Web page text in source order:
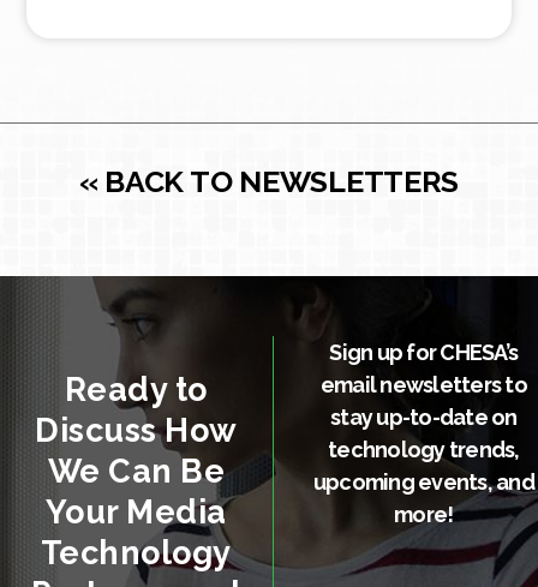
« BACK TO NEWSLETTERS
Ready to
Discuss How
We Can Be
Your Media
Technology
Sign up for CHESA’s
email newsletters to
stay up-to-date on
technology trends,
upcoming events, and
more!